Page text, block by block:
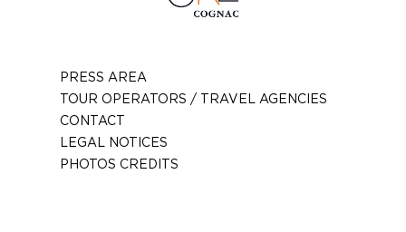
PRESS AREA
TOUR OPERATORS / TRAVEL AGENCIES
CONTACT
LEGAL NOTICES
PHOTOS CREDITS